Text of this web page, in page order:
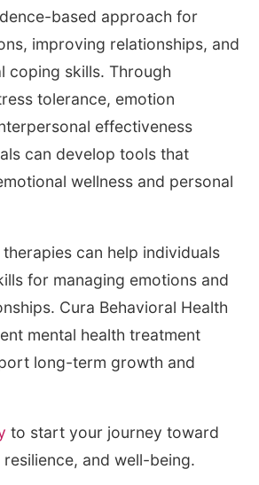
based approach for
improving relationships, and
coping skills. Through
tolerance, emotion
effectiveness
can develop tools that
wellness and personal
can help individuals
for managing emotions and
Cura Behavioral Health
mental health treatment
long-term growth and
to start your journey toward
and well-being.